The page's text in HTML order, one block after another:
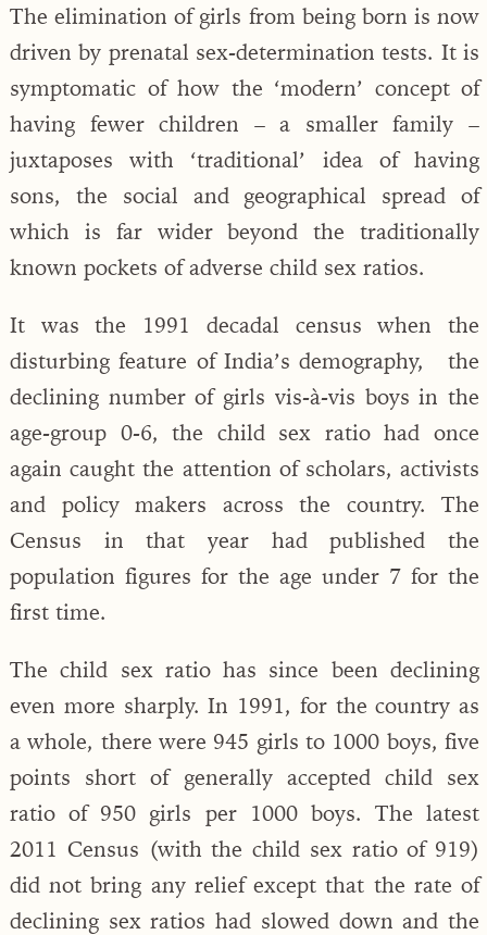
The elimination of girls from being born is now
driven by prenatal sex-determination tests. It is
symptomatic of how the ‘modern’ concept of
having fewer children – a smaller family –
juxtaposes with ‘traditional’ idea of having
sons, the social and geographical spread of
which is far wider beyond the traditionally
known pockets of adverse child sex ratios.
It was the 1991 decadal census when the
disturbing feature of India’s demography, the
declining number of girls vis-à-vis boys in the
age-group 0-6, the child sex ratio had once
again caught the attention of scholars, activists
and policy makers across the country. The
Census in that year had published the
population figures for the age under 7 for the
first time.
The child sex ratio has since been declining
even more sharply. In 1991, for the country as
a whole, there were 945 girls to 1000 boys, five
points short of generally accepted child sex
ratio of 950 girls per 1000 boys. The latest
2011 Census (with the child sex ratio of 919)
did not bring any relief except that the rate of
declining sex ratios had slowed down and the